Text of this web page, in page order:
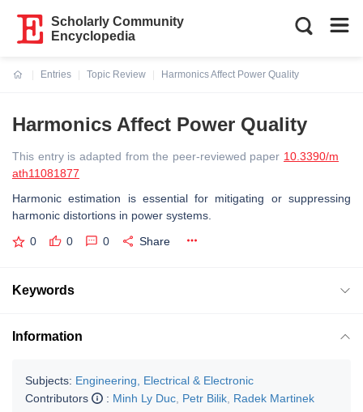
Scholarly Community
Encyclopedia
Entries
Topic Review
Harmonics Affect Power Quality
Harmonics Affect Power Quality
This entry is adapted from the peer-reviewed paper 10.3390/m
ath11081877
Harmonic estimation is essential for mitigating or suppressing
harmonic distortions in power systems.
0 0 0 Share
Keywords
Information
Subjects: Engineering, Electrical & Electronic
Contributors
: Minh Ly Duc Petr Bilik Radek Martinek